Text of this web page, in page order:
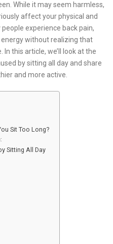
While it may seem harmless,
affect your physical and
experience back pain,
without realizing that
this article, we’ll look at the
by sitting all day and share
and more active.
Sit Too Long?
Sitting All Day